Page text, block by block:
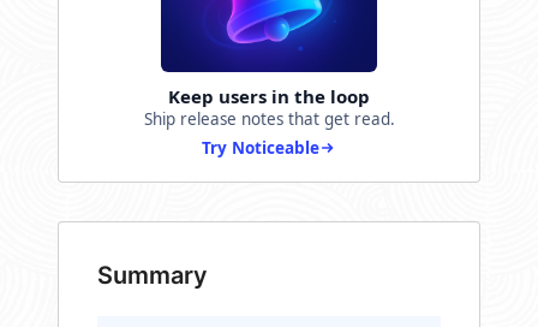
Keep users in the loop
Ship release notes that get read.
Try Noticeable
Summary